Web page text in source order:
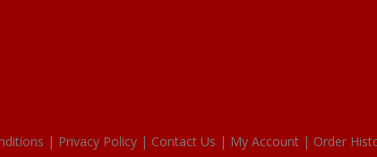
| Privacy Policy | Contact Us | My Account | Order